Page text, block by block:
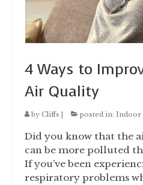
4 Ways to
Air Quality
by Cliffs posted in: Indoor
Did you know that the
can be more polluted
If you’ve been
respiratory problems